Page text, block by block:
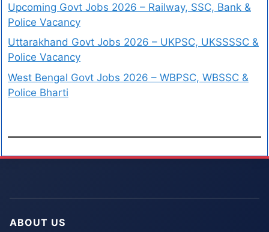
Upcoming Govt Jobs 2026 – Railway, SSC, Bank &
Police Vacancy
Uttarakhand Govt Jobs 2026 – UKPSC, UKSSSSC &
Police Vacancy
West Bengal Govt Jobs 2026 – WBPSC, WBSSC &
Police Bharti
ABOUT US